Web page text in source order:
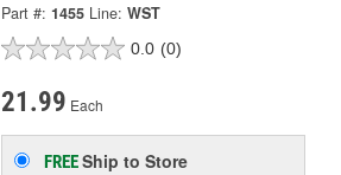
Part #: 1455 Line: WST
0.0 (0)
21.99 Each
FREEShip to Store